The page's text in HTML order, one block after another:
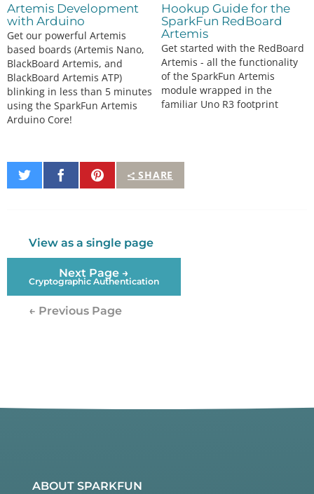
Artemis Development
with Arduino
Get our powerful Artemis
based boards (Artemis Nano,
BlackBoard Artemis, and
BlackBoard Artemis ATP)
blinking in less than 5 minutes
using the SparkFun Artemis
Arduino Core!
Hookup Guide for the
SparkFun RedBoard
Artemis
Get started with the RedBoard
Artemis - all the functionality
of the SparkFun Artemis
module wrapped in the
familiar Uno R3 footprint
SHARE
Share
on
Share
on
Pin
It
View as a single page
Next Page →
Cryptographic Authentication
← Previous Page
ABOUT SPARKFUN